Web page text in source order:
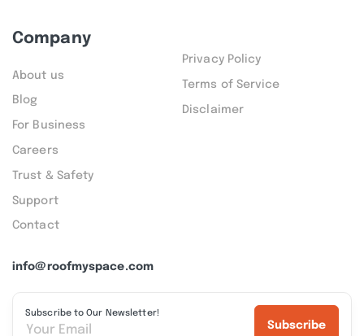
info@roofmyspace.com
Subscribe to Our Newsletter!
Subscribe
Company
About us
Blog
For Business
Careers
Trust & Safety
Support
Contact
Privacy Policy
Terms of Service
Disclaimer